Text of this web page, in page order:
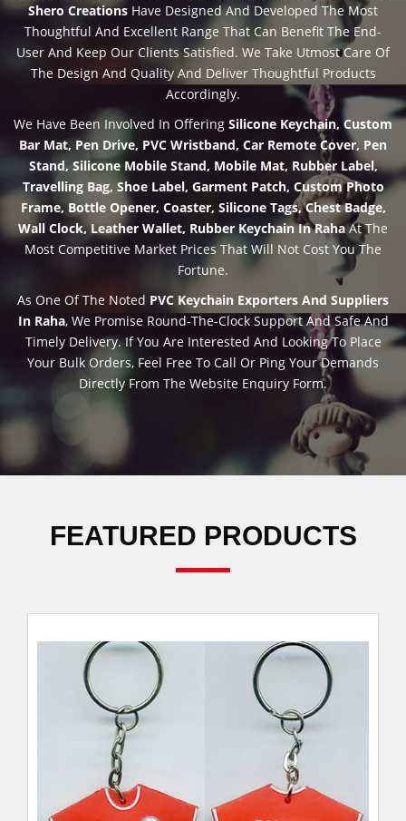
Shero Creations Have Designed And Developed The Most
Thoughtful And Excellent Range That Can Benefit The End-
User And Keep Our Clients Satisfied. We Take Utmost Care Of
The Design And Quality And Deliver Thoughtful Products
Accordingly.
We Have Been Involved In Offering Silicone Keychain, Custom
Bar Mat, Pen Drive, PVC Wristband, Car Remote Cover, Pen
Stand, Silicone Mobile Stand, Mobile Mat, Rubber Label,
Travelling Bag, Shoe Label, Garment Patch, Custom Photo
Frame, Bottle Opener, Coaster, Silicone Tags, Chest Badge,
Wall Clock, Leather Wallet, Rubber Keychain In RahaAt The
Most Competitive Market Prices That Will Not Cost You The
Fortune.
As One Of The Noted PVC Keychain Exporters And Suppliers
In Raha, We Promise Round-The-Clock Support And Safe And
Timely Delivery. If You Are Interested And Looking To Place
Your Bulk Orders, Feel Free To Call Or Ping Your Demands
Directly From The Website Enquiry Form.
FEATURED PRODUCTS